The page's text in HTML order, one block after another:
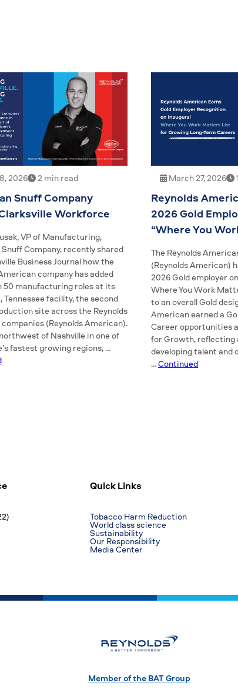
2026 2 min read
Snuff Company
Workforce
VP of Manufacturing,
Company, recently shared
Business Journal how the
company has added
50 manufacturing roles at its
Tennessee facility, the second
site across the Reynolds
(Reynolds American).
of Nashville in one of
fastest growing regions, …
March 27, 2026
Reynolds
2026 Gold
“Where You
The Reynolds
(Reynolds American)
2026 Gold employer
Where You Work
to an overall Gold
American earned a
Career opportunities
for Growth, reflecting
developing talent and
…Continued
Quick Links
Tobacco Harm Reduction
World class science
Sustainability
Our Responsibility
Media Center
Member of the BAT Group